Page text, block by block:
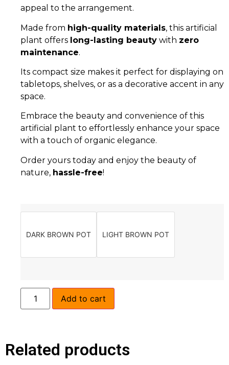
appeal to the arrangement.
Made from high-quality materials, this artificial
plant offers long-lasting beauty with zero
maintenance.
Its compact size makes it perfect for displaying on
tabletops, shelves, or as a decorative accent in any
space.
Embrace the beauty and convenience of this
artificial plant to effortlessly enhance your space
with a touch of organic elegance.
Order yours today and enjoy the beauty of
nature, hassle-free!
DARK BROWN POT LIGHT BROWN POT
Add to cart
Related products